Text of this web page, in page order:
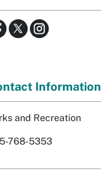
Information
and Recreation
768-5353